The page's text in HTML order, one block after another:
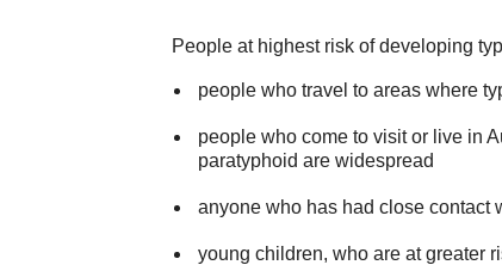
People at highest risk of developing
people who travel to areas where
people who come to visit or live in
paratyphoid are widespread
anyone who has had close contact
young children, who are at greater